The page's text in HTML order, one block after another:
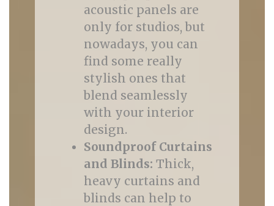
acoustic panels are
only for studios, but
nowadays, you can
find some really
stylish ones that
blend seamlessly
with your interior
design.
Soundproof Curtains
and Blinds: Thick,
heavy curtains and
blinds can help to